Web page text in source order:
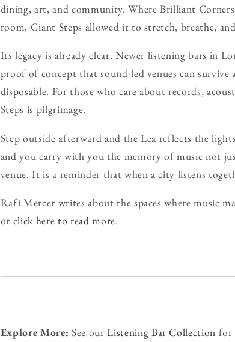
dining, art, and community. Where Brilliant
room, Giant Steps allowed it to stretch, breathe,
Its legacy is already clear. Newer listening bars in
proof of concept that sound-led venues can
disposable. For those who care about records,
Steps is pilgrimage.
Step outside afterward and the Lea reflects the
and you carry with you the memory of music not
venue. It is a reminder that when a city listens
Rafi Mercer writes about the spaces where music
or click here to read more.
Explore More: See ourListening Bar Collection for